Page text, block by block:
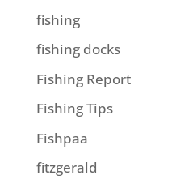
fishing
fishing docks
Fishing Report
Fishing Tips
Fishpaa
fitzgerald